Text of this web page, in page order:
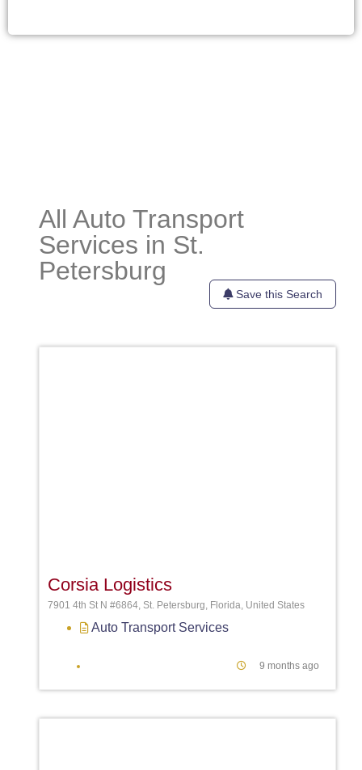
All Auto Transport
Services in St.
Petersburg
Save this Search
Corsia Logistics
7901 4th St N #6864, St. Petersburg, Florida, United States
Auto Transport Services
9 months ago